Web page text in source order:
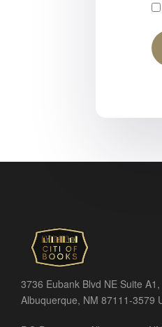
3736 Eubank Blvd NE Suite A1,
Albuquerque, NM 87111-3579